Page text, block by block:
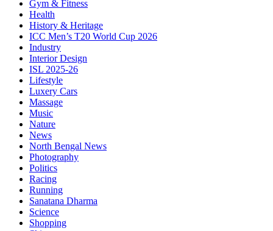
Gym & Fitness
Health
History & Heritage
ICC Men’s T20 World Cup 2026
Industry
Interior Design
ISL 2025-26
Lifestyle
Luxery Cars
Massage
Music
Nature
News
North Bengal News
Photography
Politics
Racing
Running
Sanatana Dharma
Science
Shopping